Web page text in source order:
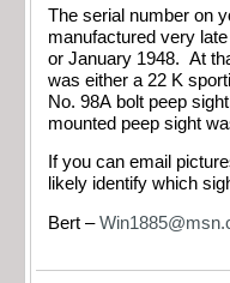
The serial number on
manufactured very
or January 1948. At
was either a 22 K
No. 98A bolt peep
mounted peep sight
If you can email
likely identify which
Bert –